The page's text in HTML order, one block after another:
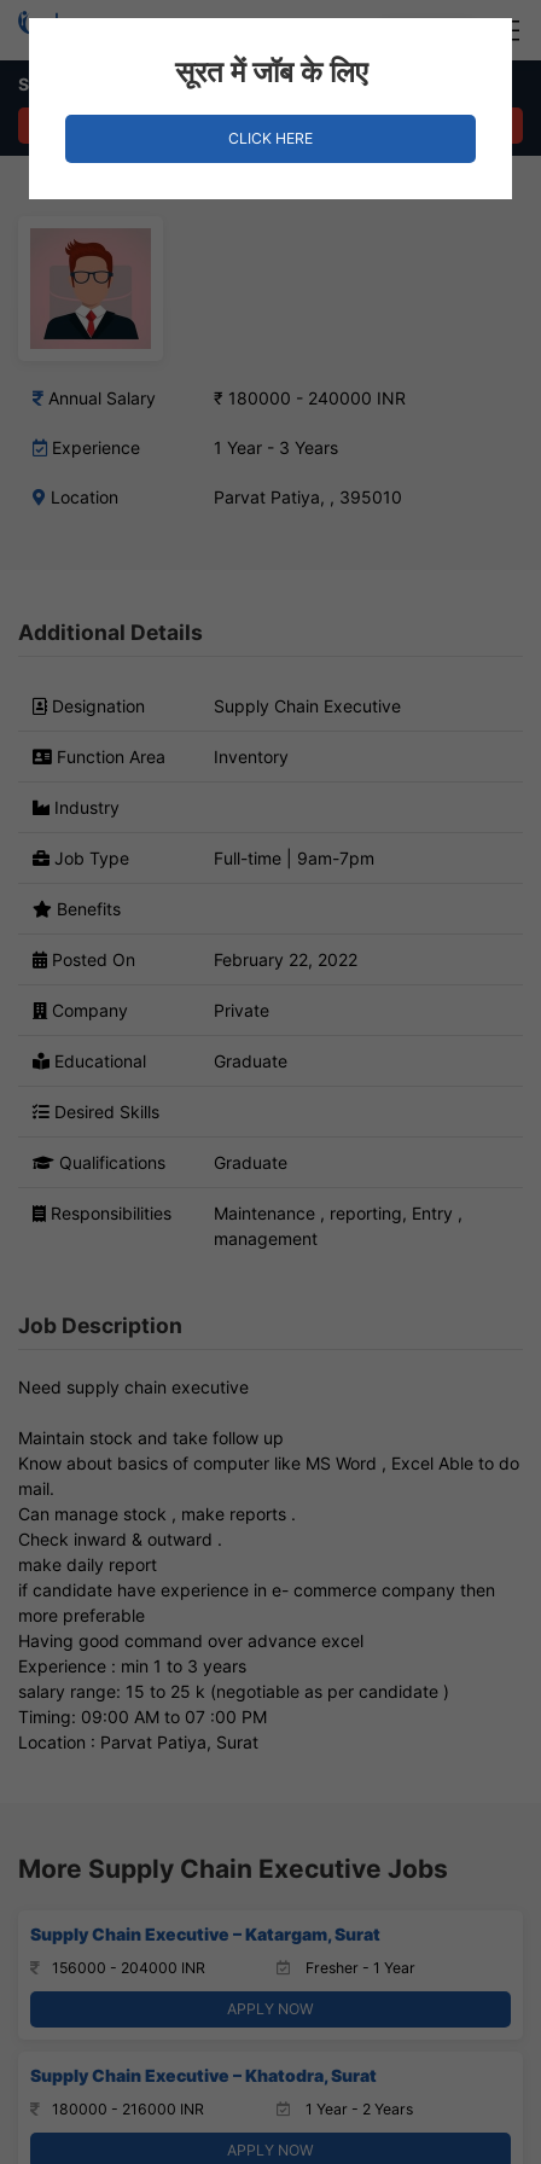
Supply Chain Executive – Parvat Patiya, Surat
Annual Salary ₹ 180000 - 240000 INR
Experience 1 Year - 3 Years
Location Parvat Patiya, , 395010
Additional Details
Designation Supply Chain Executive
Function Area Inventory
Industry
Job Type Full-time | 9am-7pm
Benefits
Posted On February 22, 2022
Company Private
Educational Graduate
Desired Skills
Qualifications Graduate
Responsibilities
Maintenance , reporting, Entry ,
management
Job Description
Need supply chain executive
Maintain stock and take follow up
Know about basics of computer like MS Word , Excel Able to do
mail.
Can manage stock , make reports .
Check inward & outward .
make daily report
if candidate have experience in e- commerce company then
more preferable
Having good command over advance excel
Experience : min 1 to 3 years
salary range: 15 to 25 k (negotiable as per candidate )
Timing: 09:00 AM to 07 :00 PM
Location : Parvat Patiya, Surat
More Supply Chain Executive Jobs
Supply Chain Executive – Katargam, Surat
156000 - 204000 INR Fresher - 1 Year
APPLY NOW
Supply Chain Executive – Khatodra, Surat
180000 - 216000 INR 1 Year - 2 Years
APPLY NOW
सूरत में जॉब के लिए
CLICK HERE